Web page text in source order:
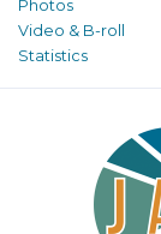
Photos
Video & B-roll
Statistics